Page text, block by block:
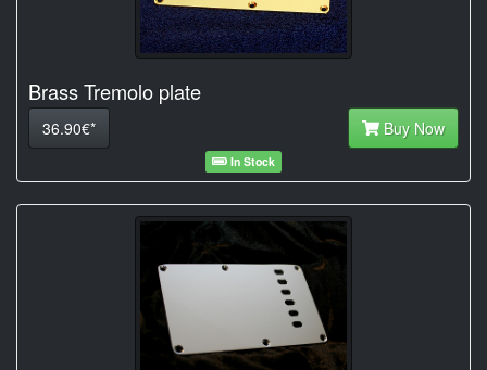
Brass Tremolo plate
36.90€* Buy Now
In Stock